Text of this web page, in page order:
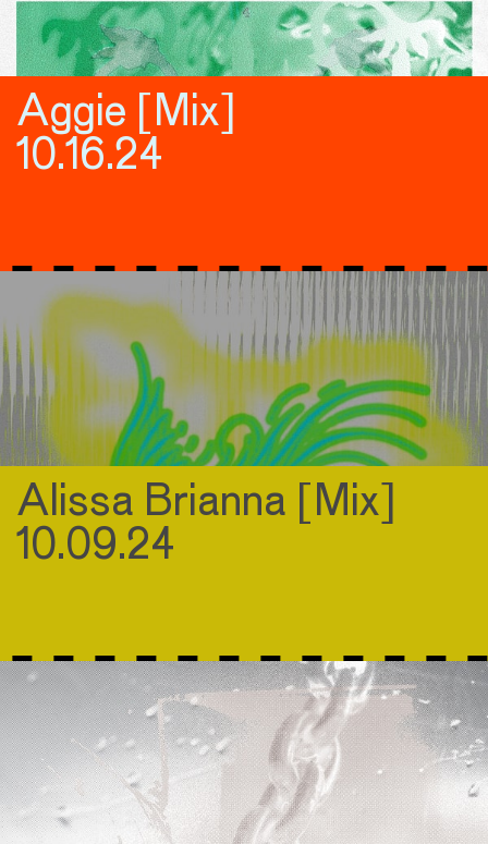
Aggie [Mix]
10.16.24
Alissa Brianna [Mix]
10.09.24